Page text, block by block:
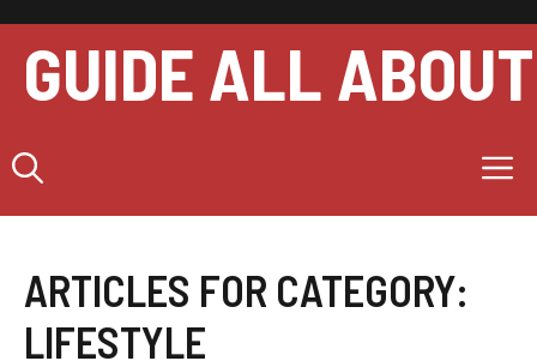
content
GUIDE ALL ABOUT
ARTICLES FOR CATEGORY:
LIFESTYLE